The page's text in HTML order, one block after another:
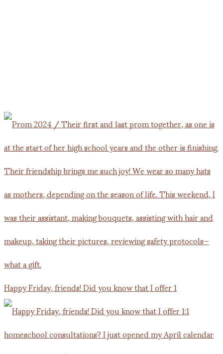
Happy Friday, friends! Did you know that I offer 1